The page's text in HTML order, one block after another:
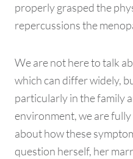
properly grasped the
repercussions the
We are not here to talk
which can differ widely,
particularly in the family
environment, we are
about how these
question herself, her